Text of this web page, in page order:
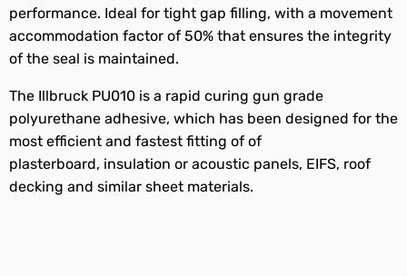
performance. Ideal for tight gap filling, with a movement
accommodation factor of 50% that ensures the integrity
of the seal is maintained.
The Illbruck PU010 is a rapid curing gun grade
polyurethane adhesive, which has been designed for the
most efficient and fastest fitting of of
plasterboard, insulation or acoustic panels, EIFS, roof
decking and similar sheet materials.